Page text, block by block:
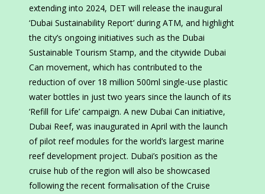
extending into 2024, DET will release the inaugural
‘Dubai Sustainability Report’ during ATM, and highlight
the city’s ongoing initiatives such as the Dubai
Sustainable Tourism Stamp, and the citywide Dubai
Can movement, which has contributed to the
reduction of over 18 million 500ml single-use plastic
water bottles in just two years since the launch of its
‘Refill for Life’ campaign. A new Dubai Can initiative,
Dubai Reef, was inaugurated in April with the launch
of pilot reef modules for the world’s largest marine
reef development project. Dubai’s position as the
cruise hub of the region will also be showcased
following the recent formalisation of the Cruise